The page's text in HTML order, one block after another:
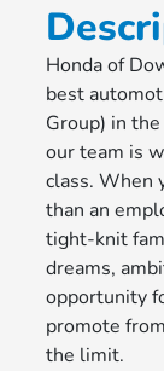
Honda of
best
Group) in
our team is
class. When
than an
tight-knit
dreams,
opportunity
promote
the limit.